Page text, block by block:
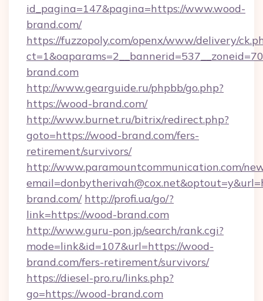
id_pagina=147&pagina=https://www.wood-
brand.com/
https://fuzzopoly.com/openx/www/delivery/
brand.com
http://www.gearguide.ru/phpbb/go.php?
https://wood-brand.com/
http://www.burnet.ru/bitrix/redirect.php?
goto=https://wood-brand.com/fers-
retirement/survivors/
http://www.paramountcommunication.com/
brand.com/ http://profi.ua/go/?
link=https://wood-brand.com
http://www.guru-pon.jp/search/rank.cgi?
mode=link&id=107&url=https://wood-
brand.com/fers-retirement/survivors/
https://diesel-pro.ru/links.php?
go=https://wood-brand.com